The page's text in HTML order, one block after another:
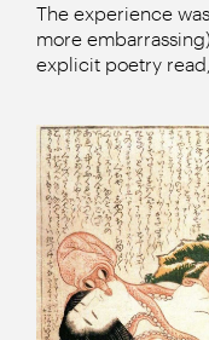
The experience
more
explicit poetry